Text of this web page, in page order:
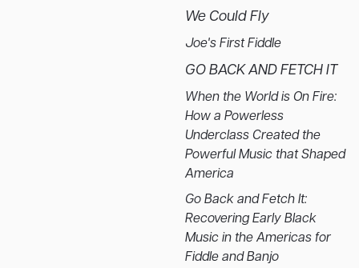
We Could Fly
Joe's First Fiddle
GO BACK AND FETCH IT
When the World is On Fire:
How a Powerless
Underclass Created the
Powerful Music that Shaped
America
Go Back and Fetch It:
Recovering Early Black
Music in the Americas for
Fiddle and Banjo